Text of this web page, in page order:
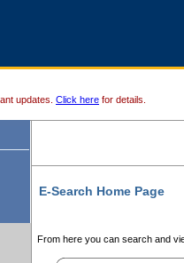
updates. Click here for details.
E-Search Home Page
From here you can search and